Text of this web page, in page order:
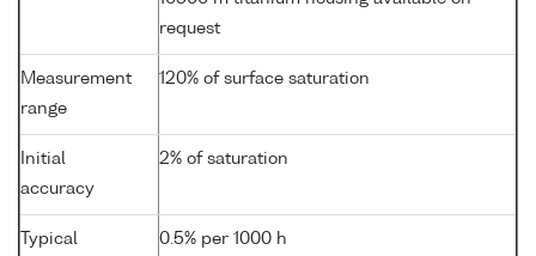
request
Measurement
range
120% of surface saturation
Initial
accuracy
2% of saturation
Typical
0.5% per 1000 h